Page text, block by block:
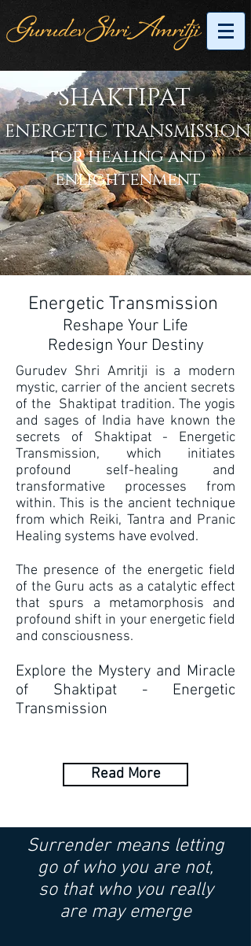
SHAKTIPAT
ENERGETIC TRANSMISSION
for healing and
enlightenment
Energetic Transmission
Reshape Your Life
Redesign Your Destiny
Gurudev Shri Amritji is a modern
mystic, carrier of the ancient secrets
of the Shaktipat tradition. The yogis
and sages of India have known the
secrets of Shaktipat - Energetic
Transmission, which initiates
profound self-healing and
transformative processes from
within. This is the ancient technique
from which Reiki, Tantra and Pranic
Healing systems have evolved.
The presence of the energetic field
of the Guru acts as a catalytic effect
that spurs a metamorphosis and
profound shift in your energetic field
and consciousness.
Explore the Mystery and Miracle
of Shaktipat - Energetic
Transmission
Read More
Surrender means letting
go of who you are not,
so that who you really
are may emerge